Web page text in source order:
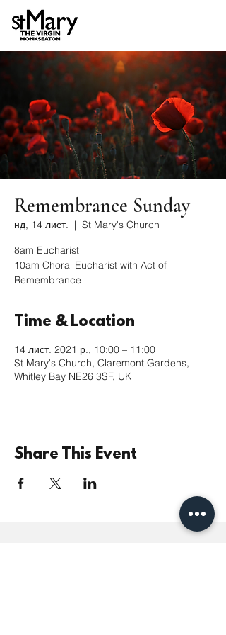
Remembrance Sunday
нд, 14 лист.
  |
St Mary's Church
8am Eucharist
10am Choral Eucharist with Act of
Remembrance
Time & Location
14 лист. 2021 р., 10:00 – 11:00
St Mary's Church, Claremont Gardens,
Whitley Bay NE26 3SF, UK
Share This Event